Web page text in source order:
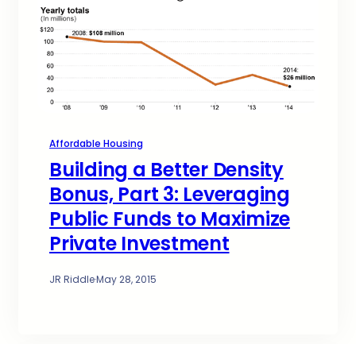
Affordable Housing
Building a Better Density
Bonus, Part 3: Leveraging
Public Funds to Maximize
Private Investment
JR Riddle·May 28, 2015